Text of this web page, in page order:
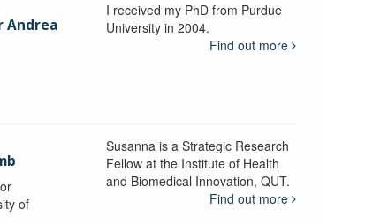
Andrea
I received my PhD from Purdue
University in 2004.
Find out more
of
Susanna is a Strategic Research
Fellow at the Institute of Health
and Biomedical Innovation, QUT.
Find out more